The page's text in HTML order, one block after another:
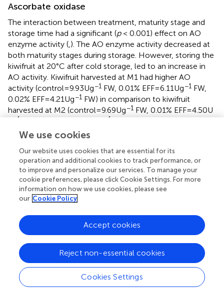
Ascorbate oxidase
The interaction between treatment, maturity stage and
storage time had a significant (p< 0.001) effect on AO
enzyme activity ( ). The AO enzyme activity decreased at
both maturity stages during storage. However, storing the
kiwifruit at 20°C after cold storage, led to an increase in
AO activity. Kiwifruit harvested at M1 had higher AO
activity (control = 9.93 U g−1 FW, 0.01% EFF = 6.11 U g−1 FW,
0.02% EFF = 4.21 U g−1 FW) in comparison to kiwifruit
harvested at M2 (control = 9.69 U g−1 FW, 0.01% EFF = 4.50 U
−1 −1
The treatments significantly (
AO enzyme activity compared to the control. Considering
that AO is involved in the degradation of ascorbic acid (
the efficacy of EFF to optimize retention of ascorbic acid
) may be attributed to its capacity to suppress the
enzymatic activity of AO. A qRT-PCR analysis conducted
downregulated the gene expression of AO in strawberry
fruit. Thus, we hypothesize that the mechanism in which
EFF suppresses the enzymatic activity of AO is due to its
ability to downregulate the gene expression of AO, which
in turn, leads to a reduction in the oxidation of ascorbic
acid.
We use cookies
Our website uses cookies that are essential for its
operation and additional cookies to track performance, or
to improve and personalize our services. To manage your
cookie preferences, please click Cookie Settings. For more
information on how we use cookies, please see
our Cookie Policy
Cookies Settings
Reject non-essential cookies
Accept cookies